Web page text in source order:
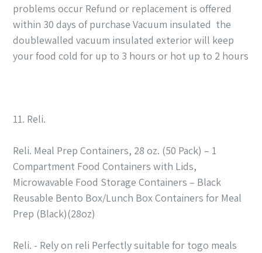
problems occur Refund or replacement is offered
within 30 days of purchase Vacuum insulated the
doublewalled vacuum insulated exterior will keep
your food cold for up to 3 hours or hot up to 2 hours
11. Reli.
Reli. Meal Prep Containers, 28 oz. (50 Pack) – 1
Compartment Food Containers with Lids,
Microwavable Food Storage Containers – Black
Reusable Bento Box/Lunch Box Containers for Meal
Prep (Black)(28oz)
Reli. - Rely on reli Perfectly suitable for togo meals